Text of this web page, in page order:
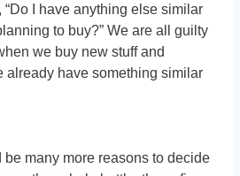
“Do I have anything else similar
to buy?” We are all guilty
we buy new stuff and
already have something similar
many more reasons to decide